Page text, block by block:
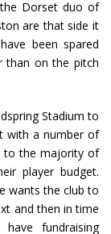
Dorset duo of
are that side it
been spared
than on the pitch
Stadium to
with a number of
to the majority of
player budget.
wants the club to
and then in time
fundraising